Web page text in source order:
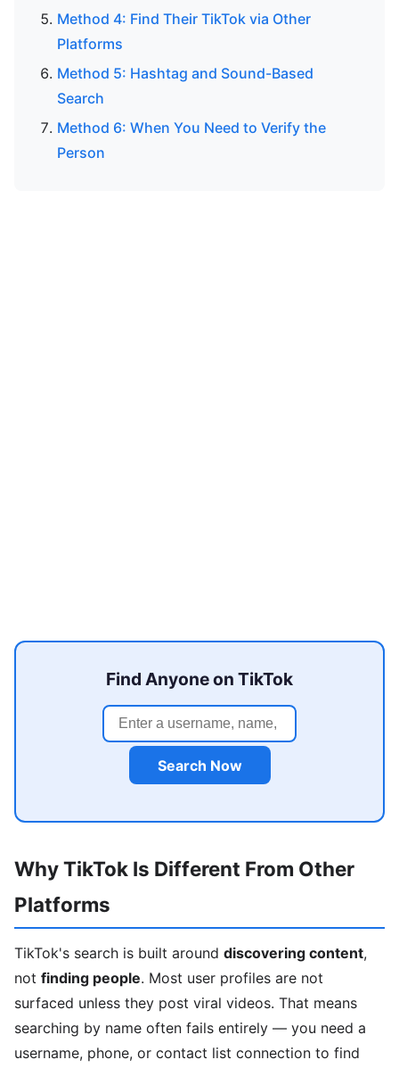
Method 4: Find Their TikTok via Other
Platforms
Method 5: Hashtag and Sound-Based
Search
Method 6: When You Need to Verify the
Person
Find Anyone on TikTok
Search Now
Why TikTok Is Different From Other
Platforms
TikTok's search is built around discovering content,
not finding people. Most user profiles are not
surfaced unless they post viral videos. That means
searching by name often fails entirely — you need a
username, phone, or contact list connection to find